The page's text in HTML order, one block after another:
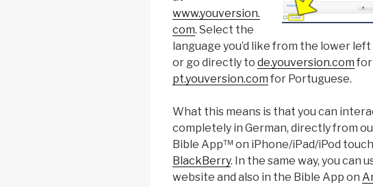
www.youversion.
com. Select the
language you’d like from the lower
or go directly to de.youversion.com for
pt.youversion.com for Portuguese.
What this means is that you can
completely in German, directly from
Bible App™ on iPhone/iPad/iPod
BlackBerry. In the same way, you can
website and also in the Bible App on